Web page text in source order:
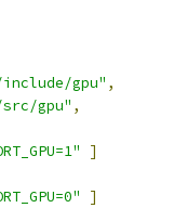
gpu" ,
gpu" ,
]
]